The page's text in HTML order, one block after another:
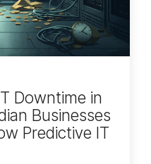
Downtime in
Businesses
Predictive IT